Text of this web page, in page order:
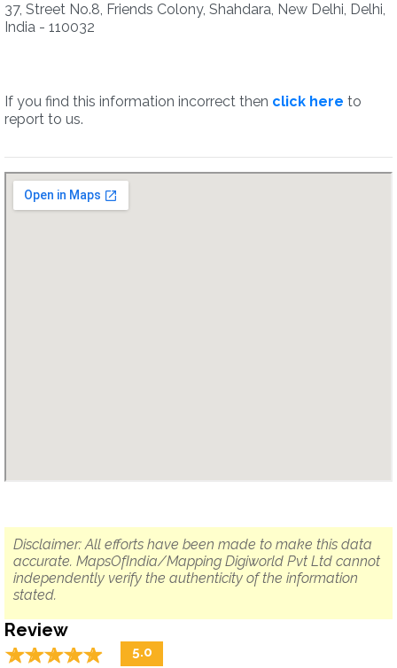
37, Street No.8, Friends Colony, Shahdara, New Delhi, Delhi,
India - 110032
If you find this information incorrect then click here to
report to us.
Disclaimer: All efforts have been made to make this data
accurate. MapsOfIndia/Mapping Digiworld Pvt Ltd cannot
independently verify the authenticity of the information
stated.
Review
☆☆☆☆☆
★★★★★ 5.0